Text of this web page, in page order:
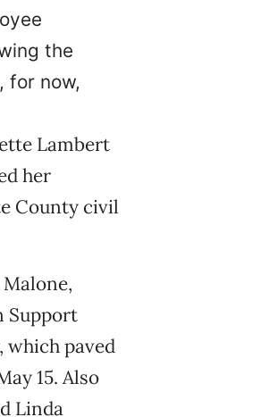
the
for now,
Lambert
her
County civil
Support
which paved
15. Also
Linda